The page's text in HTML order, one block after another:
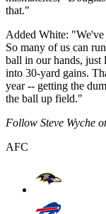
that."
Added White: "We've
So many of us can
ball in our hands, just
into 30-yard gains.
year -- getting the
the ball up field."
Follow Steve Wyche
AFC